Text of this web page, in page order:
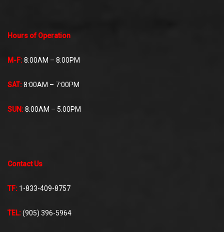
Hours of Operation
M-F:8:00AM – 8:00PM
SAT:8:00AM – 7:00PM
SUN:8:00AM – 5:00PM
Contact Us
TF: 1-833-409-8757
TEL:(905) 396-5964